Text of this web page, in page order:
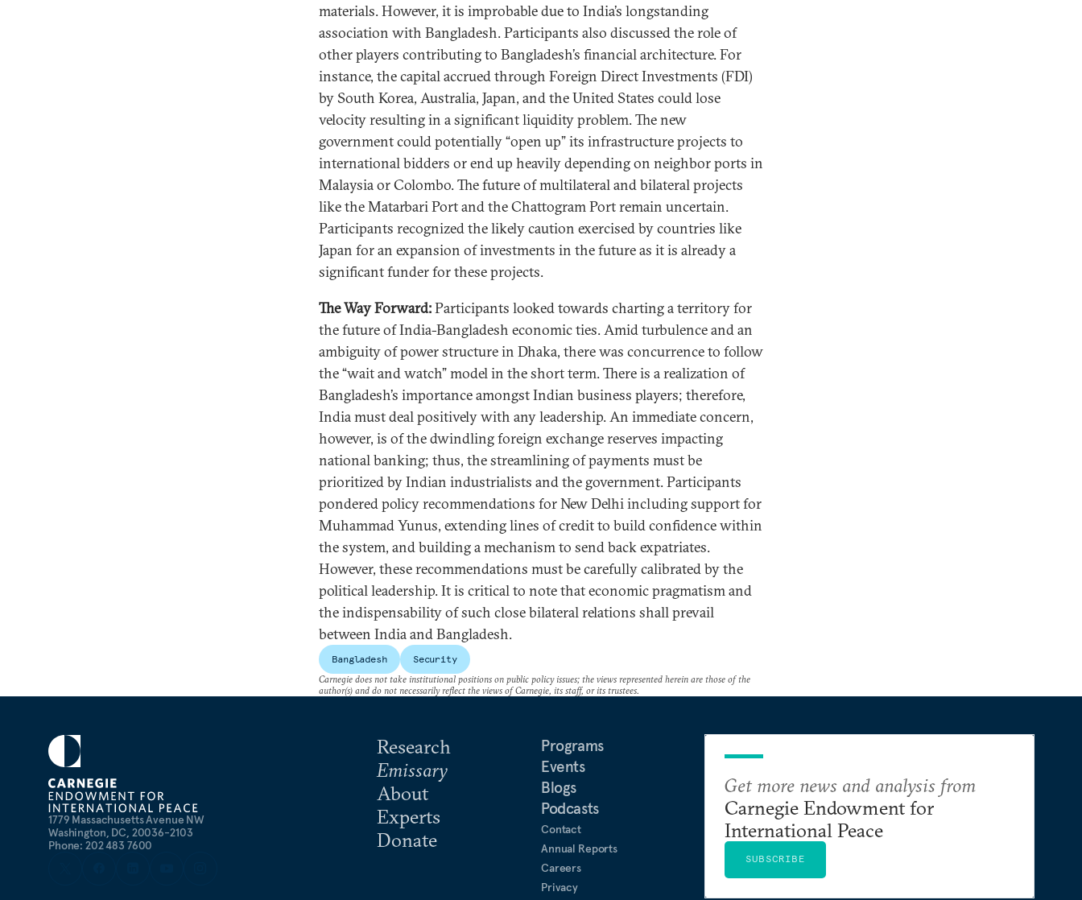
materials. However, it is improbable due to India’s longstanding
association with Bangladesh. Participants also discussed the role of
other players contributing to Bangladesh’s financial architecture. For
instance, the capital accrued through Foreign Direct Investments (FDI)
by South Korea, Australia, Japan, and the United States could lose
velocity resulting in a significant liquidity problem. The new
government could potentially “open up” its infrastructure projects to
international bidders or end up heavily depending on neighbor ports in
Malaysia or Colombo. The future of multilateral and bilateral projects
like the Matarbari Port and the Chattogram Port remain uncertain.
Participants recognized the likely caution exercised by countries like
Japan for an expansion of investments in the future as it is already a
significant funder for these projects.
The Way Forward:Participants looked towards charting a territory for
the future of India-Bangladesh economic ties. Amid turbulence and an
ambiguity of power structure in Dhaka, there was concurrence to follow
the “wait and watch” model in the short term. There is a realization of
Bangladesh’s importance amongst Indian business players; therefore,
India must deal positively with any leadership. An immediate concern,
however, is of the dwindling foreign exchange reserves impacting
national banking; thus, the streamlining of payments must be
prioritized by Indian industrialists and the government. Participants
pondered policy recommendations for New Delhi including support for
Muhammad Yunus, extending lines of credit to build confidence within
the system, and building a mechanism to send back expatriates.
However, these recommendations must be carefully calibrated by the
political leadership. It is critical to note that economic pragmatism and
the indispensability of such close bilateral relations shall prevail
between India and Bangladesh.
Bangladesh
Security
Carnegie does not take institutional positions on public policy issues; the views represented herein are those of the
author(s) and do not necessarily reflect the views of Carnegie, its staff, or its trustees.
1779 Massachusetts Avenue NW
Washington, DC, 20036-2103
Phone: 202 483 7600
Research
Emissary
About
Experts
Donate
Programs
Events
Blogs
Podcasts
Contact
Annual Reports
Careers
Privacy
Get more news and analysis from
Carnegie Endowment for
International Peace
SUBSCRIBE